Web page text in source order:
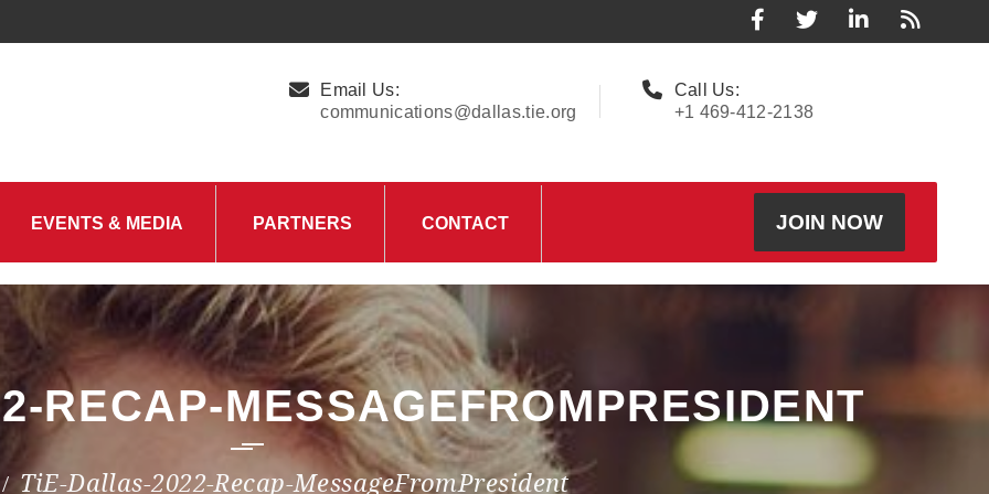
Email Us:
communications@dallas.tie.org
Call Us:
+1 469-412-2138
EVENTS & MEDIA
Upcoming Events
Past Events
PARTNERS
Charity Partner –
HungerMitao
CONTACT JOIN NOW
RECAP-MESSAGEFROMPRESIDENT
TiE-Dallas-2022-Recap-MessageFromPresident